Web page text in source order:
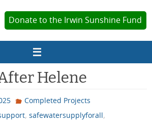
Donate to the Irwin Sunshine Fund
Helene
Completed Projects
,safewatersupplyforall,